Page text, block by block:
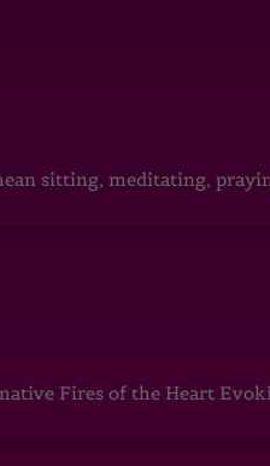
sitting, meditating,
Fires of the Heart